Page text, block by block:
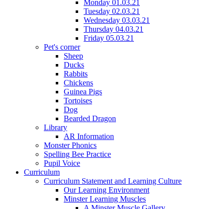
Monday 01.03.21
Tuesday 02.03.21
Wednesday 03.03.21
Thursday 04.03.21
Friday 05.03.21
Pet's corner
Sheep
Ducks
Rabbits
Chickens
Guinea Pigs
Tortoises
Dog
Bearded Dragon
Library
AR Information
Monster Phonics
Spelling Bee Practice
Pupil Voice
Curriculum
Curriculum Statement and Learning Culture
Our Learning Environment
Minster Learning Muscles